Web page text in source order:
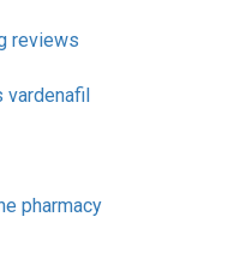
reviews
vardenafil
pharmacy